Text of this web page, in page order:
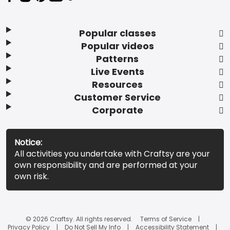
Popular classes
Popular videos
Patterns
Live Events
Resources
Customer Service
Corporate
Notice:
All activities you undertake with Craftsy are your
own responsibility and are performed at your
own risk.
© 2026 Craftsy. All rights reserved.
Terms of Service
Privacy Policy
Do Not Sell My Info Accessibility Statement